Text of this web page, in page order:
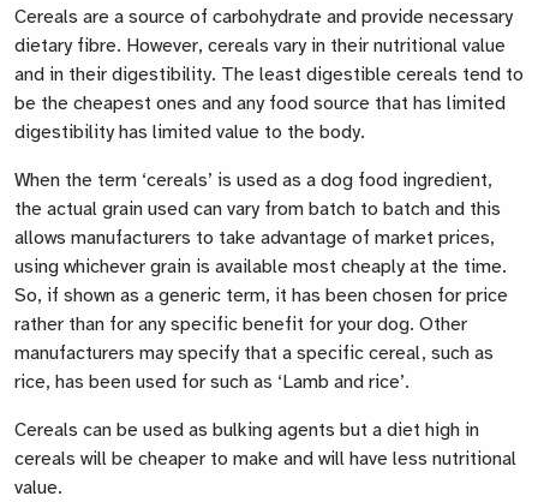
Cereals are a source of carbohydrate and provide necessary
dietary fibre. However, cereals vary in their nutritional value
and in their digestibility. The least digestible cereals tend to
be the cheapest ones and any food source that has limited
digestibility has limited value to the body.
When the term ‘cereals’ is used as a dog food ingredient,
the actual grain used can vary from batch to batch and this
allows manufacturers to take advantage of market prices,
using whichever grain is available most cheaply at the time.
So, if shown as a generic term, it has been chosen for price
rather than for any specific benefit for your dog. Other
manufacturers may specify that a specific cereal, such as
rice, has been used for such as ‘Lamb and rice’.
Cereals can be used as bulking agents but a diet high in
cereals will be cheaper to make and will have less nutritional
value.